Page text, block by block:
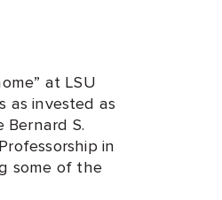
at LSU
as invested as
S.
in
some of the